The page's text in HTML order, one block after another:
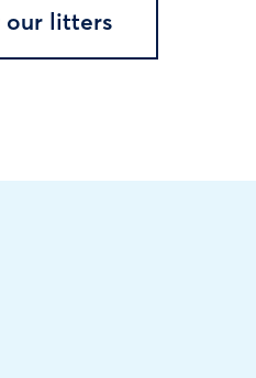
our litters